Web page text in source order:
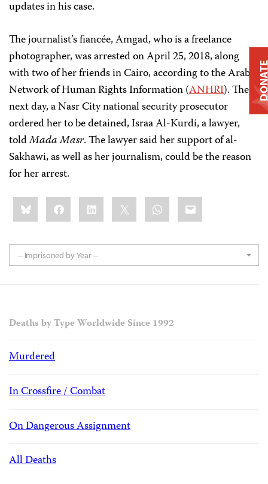
updates in his case.
The journalist’s fiancée, Amgad, who is a freelance
photographer, was arrested on April 25, 2018, along
with two of her friends in Cairo, according to the Arab
Network of Human Rights Information (ANHRI). The
next day, a Nasr City national security prosecutor
ordered her to be detained, Israa Al-Kurdi, a lawyer,
toldMada Masr. The lawyer said her support of al-
Sakhawi, as well as her journalism, could be the reason
for her arrest.
Share
this:BlueskyFacebookLinkedIn WhatsApp
Email
-- Imprisoned by Year --
Deaths by Type Worldwide Since 1992
Murdered
In Crossfire / Combat
On Dangerous Assignment
All Deaths